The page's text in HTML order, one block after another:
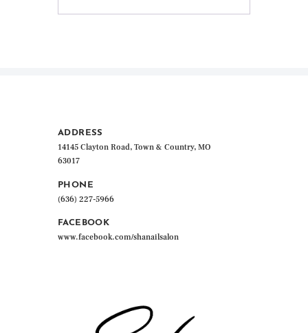
ADDRESS
14145 Clayton Road, Town & Country, MO
63017
PHONE
(636) 227-5966
FACEBOOK
www.facebook.com/shanailsalon